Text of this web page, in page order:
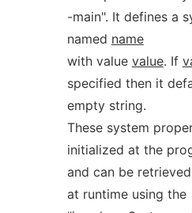
-main". It defines a
named name
with value value. If
specified then it
empty string.
These system
initialized at the
and can be retrieved
at runtime using the